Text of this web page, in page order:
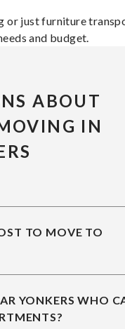
or just furniture
and budget.
ABOUT
IN
TO MOVE TO
YONKERS WHO